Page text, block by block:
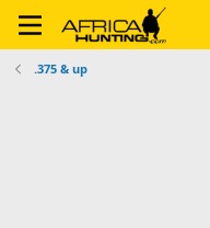
.375 & up